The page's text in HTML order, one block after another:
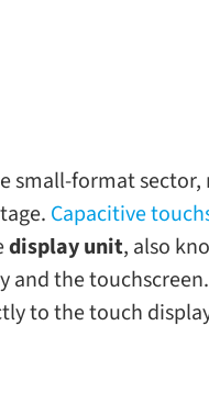
small-​format
Capacitive
dis­play unit, also
and the
to the touch